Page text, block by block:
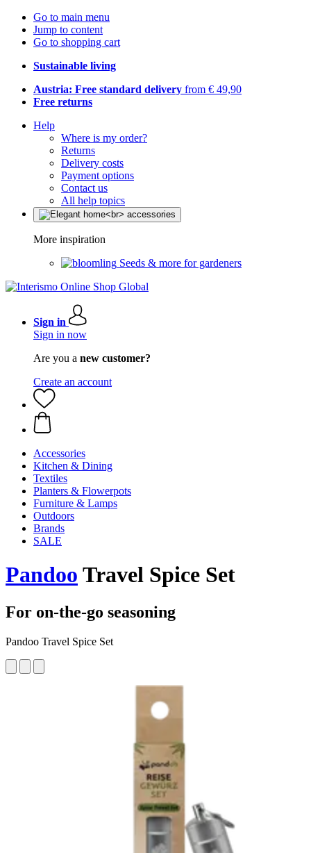
Go to main menu
Jump to content
Go to shopping cart
Sustainable living
Austria: Free standard delivery from € 49,90
Free returns
Help
Where is my order?
Returns
Delivery costs
Payment options
Contact us
All help topics
More inspiration
Seeds & more for gardeners
Sign in
Sign in now
Are you a new customer?
Create an account
Accessories
Kitchen & Dining
Textiles
Planters & Flowerpots
Furniture & Lamps
Outdoors
Brands
SALE
Pandoo Travel Spice Set
For on-the-go seasoning
Pandoo Travel Spice Set